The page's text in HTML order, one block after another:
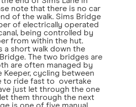
note that there is no car
of the walk. Sims Bridge
of electrically operated
being controlled by
from within the hut.
a short walk down the
The two bridges are
are often managed by
Keeper, cycling between
to ride fast to overtake
just let through the one
them through the next